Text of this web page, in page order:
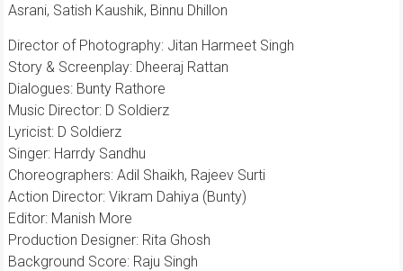
Asrani, Satish Kaushik, Binnu Dhillon
Director of Photography: Jitan Harmeet Singh
Story & Screenplay: Dheeraj Rattan
Dialogues: Bunty Rathore
Music Director: D Soldierz
Lyricist: D Soldierz
Singer: Harrdy Sandhu
Choreographers: Adil Shaikh, Rajeev Surti
Action Director: Vikram Dahiya (Bunty)
Editor: Manish More
Production Designer: Rita Ghosh
Background Score: Raju Singh